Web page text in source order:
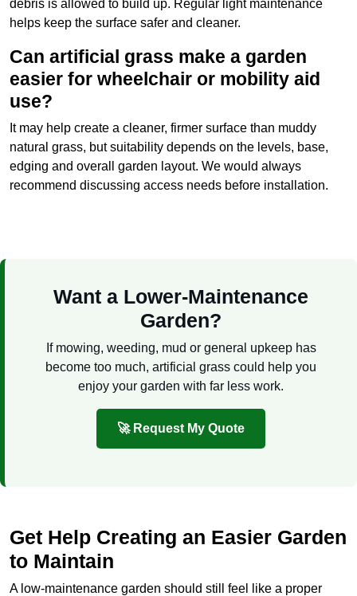
debris is allowed to build up. Regular light maintenance
helps keep the surface safer and cleaner.
Can artificial grass make a garden
easier for wheelchair or mobility aid
use?
It may help create a cleaner, firmer surface than muddy
natural grass, but suitability depends on the levels, base,
edging and overall garden layout. We would always
recommend discussing access needs before installation.
Want a Lower-Maintenance
Garden?
If mowing, weeding, mud or general upkeep has
become too much, artificial grass could help you
enjoy your garden with far less work.
🚀 Request My Quote
Get Help Creating an Easier Garden
to Maintain
A low-maintenance garden should still feel like a proper